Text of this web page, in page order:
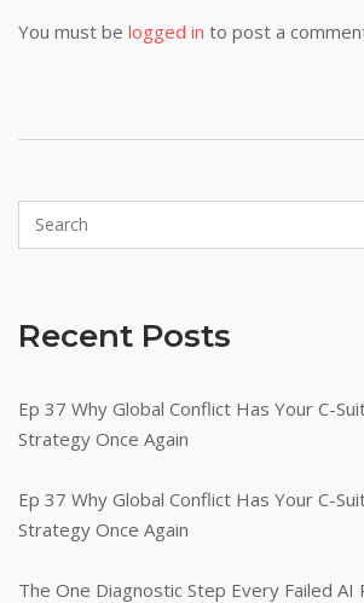
You must be logged in to post a
Recent Posts
Ep 37 Why Global Conflict Has Your C-
Strategy Once Again
Ep 37 Why Global Conflict Has Your C-
Strategy Once Again
The One Diagnostic Step Every Failed AI